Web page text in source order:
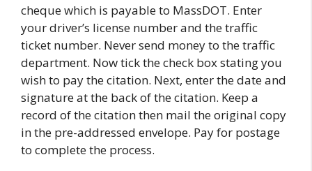
cheque which is payable to MassDOT. Enter
your driver’s license number and the traffic
ticket number. Never send money to the traffic
department. Now tick the check box stating you
wish to pay the citation. Next, enter the date and
signature at the back of the citation. Keep a
record of the citation then mail the original copy
in the pre-addressed envelope. Pay for postage
to complete the process.